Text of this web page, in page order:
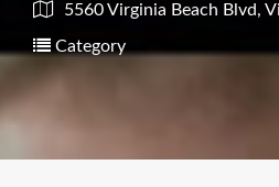
5560 Virginia Beach Blvd,
Category